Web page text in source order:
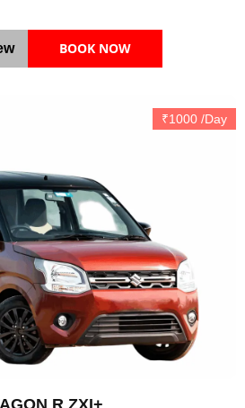
BOOK NOW
₹1000 /Day
R ZXI+